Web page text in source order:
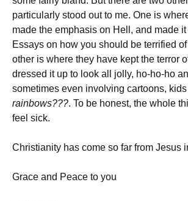
particularly stood out to me. One is
made the emphasis on Hell, and made it
Essays on how you should be terrified
other is where they have kept the terror
dressed it up to look all jolly, ho-ho-ho
sometimes even involving cartoons, kids
rainbows???. To be honest, the whole
feel sick.
Christianity has come so far from Jesus
Grace and Peace to you